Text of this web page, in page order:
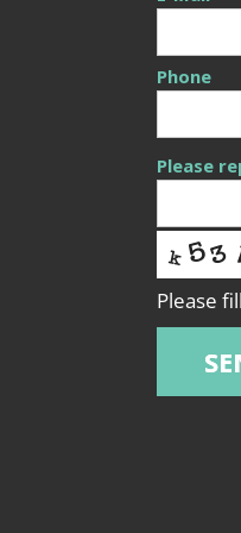
Phone
Please
Please